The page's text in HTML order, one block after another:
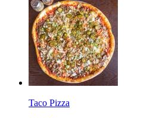
Taco Pizza